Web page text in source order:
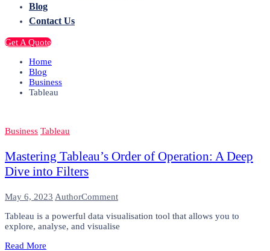
Blog
Contact Us
Get A Quote
Home
Blog
Business
Tableau
Business Tableau
Mastering Tableau’s Order of Operation: A Deep
Dive into Filters
May 6, 2023 AuthorCommenton
Tableau’s
Order
Tableau is a powerful data visualisation tool that allows you to
explore, analyse, and visualise
Read More